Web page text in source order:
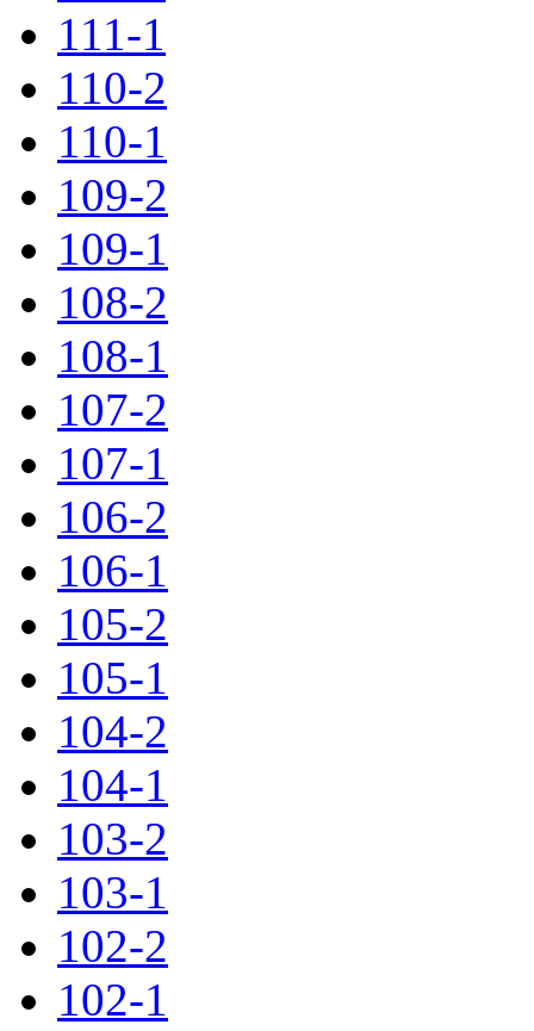
111-1
110-2
110-1
109-2
109-1
108-2
108-1
107-2
107-1
106-2
106-1
105-2
105-1
104-2
104-1
103-2
103-1
102-2
102-1